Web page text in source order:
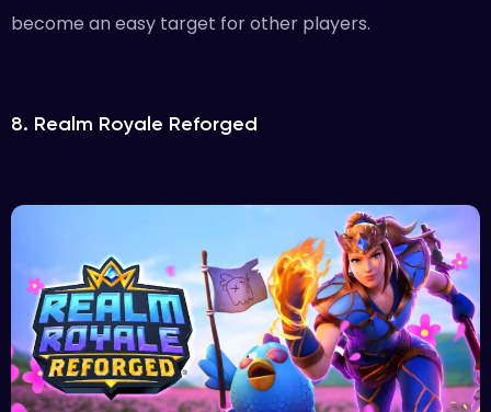
become an easy target for other players.
8. Realm Royale Reforged